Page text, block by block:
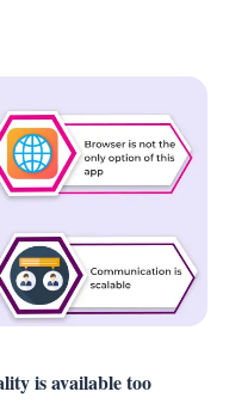
is available too